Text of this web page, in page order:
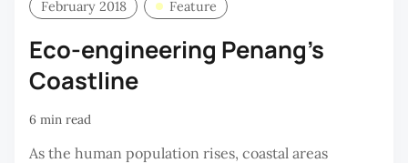
February 2018 Feature
Eco-engineering Penang’s
Coastline
6 min read
As the human population rises, coastal areas